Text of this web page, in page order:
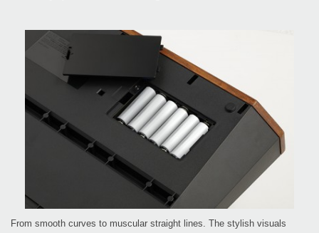
From smooth curves to muscular straight lines. The stylish visuals